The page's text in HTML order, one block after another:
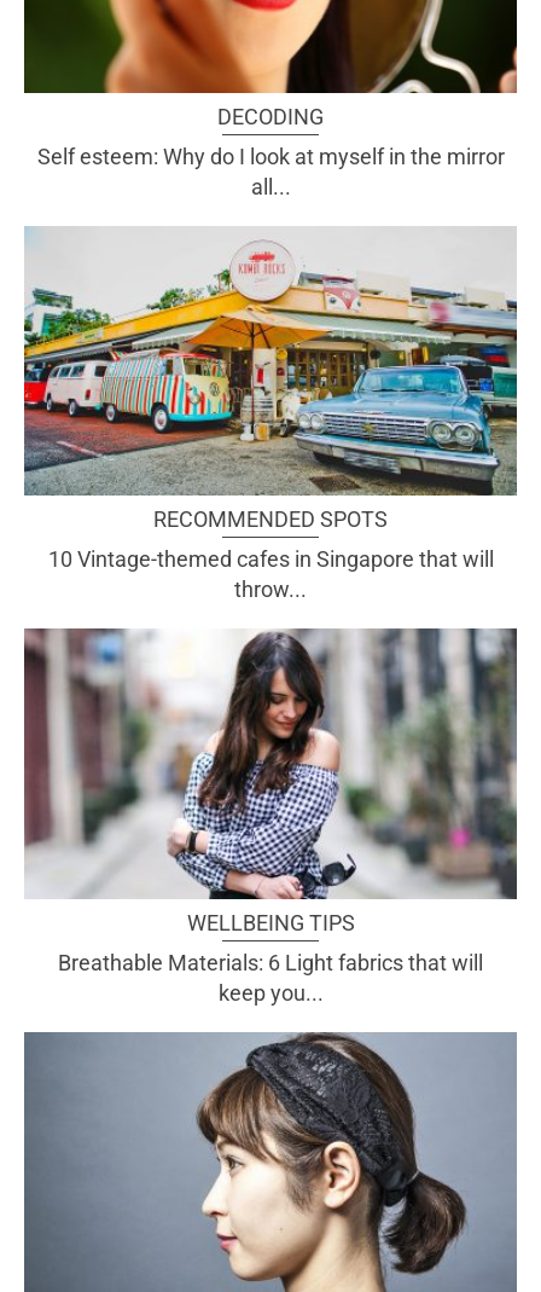
DECODING
Self esteem: Why do I look at myself in the mirror
all...
RECOMMENDED SPOTS
10 Vintage-themed cafes in Singapore that will
throw...
WELLBEING TIPS
Breathable Materials: 6 Light fabrics that will
keep you...